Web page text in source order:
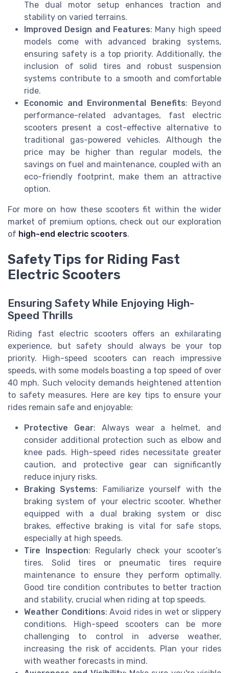
The dual motor setup enhances traction and
stability on varied terrains.
Improved Design and Features: Many high speed
models come with advanced braking systems,
ensuring safety is a top priority. Additionally, the
inclusion of solid tires and robust suspension
systems contribute to a smooth and comfortable
ride.
Economic and Environmental Benefits: Beyond
performance-related advantages, fast electric
scooters present a cost-effective alternative to
traditional gas-powered vehicles. Although the
price may be higher than regular models, the
savings on fuel and maintenance, coupled with an
eco-friendly footprint, make them an attractive
option.
For more on how these scooters fit within the wider
market of premium options, check out our exploration
of high-end electric scooters.
Safety Tips for Riding Fast
Electric Scooters
Ensuring Safety While Enjoying High-
Speed Thrills
Riding fast electric scooters offers an exhilarating
experience, but safety should always be your top
priority. High-speed scooters can reach impressive
speeds, with some models boasting a top speed of over
40 mph. Such velocity demands heightened attention
to safety measures. Here are key tips to ensure your
rides remain safe and enjoyable:
Protective Gear: Always wear a helmet, and
consider additional protection such as elbow and
knee pads. High-speed rides necessitate greater
caution, and protective gear can significantly
reduce injury risks.
Braking Systems: Familiarize yourself with the
braking system of your electric scooter. Whether
equipped with a dual braking system or disc
brakes, effective braking is vital for safe stops,
especially at high speeds.
Tire Inspection: Regularly check your scooter’s
tires. Solid tires or pneumatic tires require
maintenance to ensure they perform optimally.
Good tire condition contributes to better traction
and stability, crucial when riding at top speeds.
Weather Conditions: Avoid rides in wet or slippery
conditions. High-speed scooters can be more
challenging to control in adverse weather,
increasing the risk of accidents. Plan your rides
with weather forecasts in mind.